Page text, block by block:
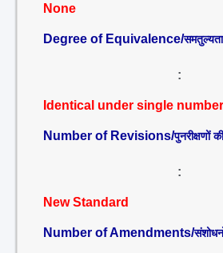
None
Degree of Equivalence/
:
Identical under single
Number of Revisions/पुनरीक्षणों
:
New Standard
Number of Amendments/